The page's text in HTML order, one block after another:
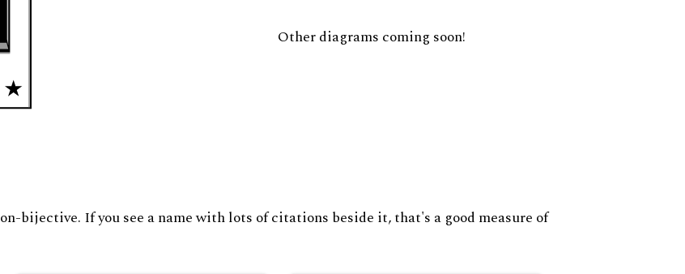
Other diagrams coming soon!
bijective. If you see a name with lots of citations beside it, that's a good measure of